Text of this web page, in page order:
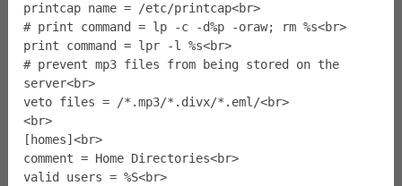
printcap name = /etc/printcap<br>
# print command = lp -c -d%p -oraw; rm %s<br>
print command = lpr -l %s<br>
# prevent mp3 files from being stored on the
server<br>
veto files = /*.mp3/*.divx/*.eml/<br>
<br>
[homes]<br>
comment = Home Directories<br>
valid users = %S<br>